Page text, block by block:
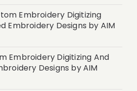
Embroidery Digitizing
Embroidery Designs by AIM
Embroidery Digitizing And
Designs by AIM